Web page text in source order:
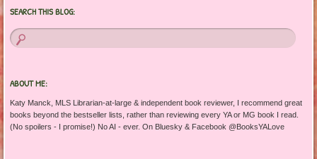
SEARCH THIS BLOG:
ABOUT ME:
Katy Manck, MLS Librarian-at-large & independent book reviewer, I recommend great
books beyond the bestseller lists, rather than reviewing every YA or MG book I read.
(No spoilers - I promise!) No AI - ever. On Bluesky & Facebook @BooksYALove